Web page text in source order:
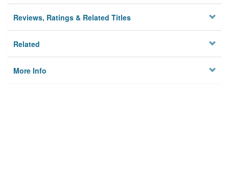
Reviews, Ratings & Related Titles
Related
More Info